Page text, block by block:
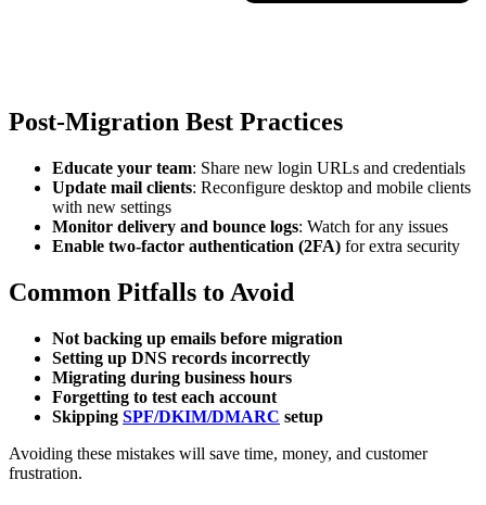
Post-Migration Best Practices
Educate your team: Share new login URLs and credentials
Update mail clients: Reconfigure desktop and mobile clients
with new settings
Monitor delivery and bounce logs: Watch for any issues
Enable two-factor authentication (2FA) for extra security
Common Pitfalls to Avoid
Not backing up emails before migration
Setting up DNS records incorrectly
Migrating during business hours
Forgetting to test each account
Skipping SPF/DKIM/DMARC setup
Avoiding these mistakes will save time, money, and customer
frustration.